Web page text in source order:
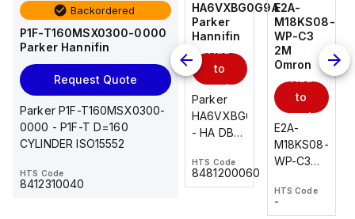
Backordered
P1F-T160MSX0300-0000
Parker Hannifin
Request Quote
Parker P1F-T160MSX0300-
0000 - P1F-T D=160
CYLINDER ISO15552
HTS Code
8412310040
E2A-
M18KS08-
WP-C3
2M
Omron
Add
to
cart
E2A-
M18KS08-
2M, DC 3-
HTS Code
AS2201F-
U01-10
SMC
to
cart
AS*2,3*1F-
U*, Speed
Controller
w/Uni
HA6VXBG0G9A
Parker
Hannifin
to
cart
Parker
HA6VXBG0G9A
- HA DBL
24 VDC
HTS Code
8481200060
E2A-
M18KS08-
WP-C3
2M
Omron
to
cart
E2A-
M18KS08-
WP-C3
wire
HTS Code
-